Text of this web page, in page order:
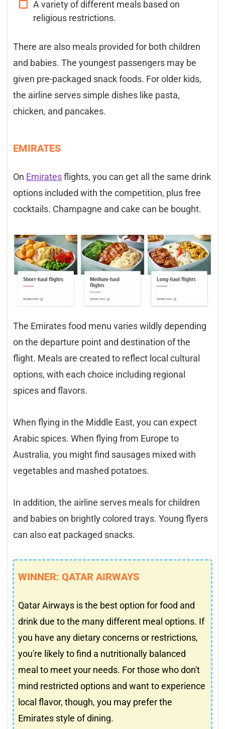
A variety of different meals based on
religious restrictions.
There are also meals provided for both children
and babies. The youngest passengers may be
given pre-packaged snack foods. For older kids,
the airline serves simple dishes like pasta,
chicken, and pancakes.
EMIRATES
On Emiratesflights, you can get all the same drink
options included with the competition, plus free
cocktails. Champagne and cake can be bought.
The Emirates food menu varies wildly depending
on the departure point and destination of the
flight. Meals are created to reflect local cultural
options, with each choice including regional
spices and flavors.
When flying in the Middle East, you can expect
Arabic spices. When flying from Europe to
Australia, you might find sausages mixed with
vegetables and mashed potatoes.
In addition, the airline serves meals for children
and babies on brightly colored trays. Young flyers
can also eat packaged snacks.
WINNER: QATAR AIRWAYS
Qatar Airways is the best option for food and
drink due to the many different meal options. If
you have any dietary concerns or restrictions,
you're likely to find a nutritionally balanced
meal to meet your needs. For those who don't
mind restricted options and want to experience
local flavor, though, you may prefer the
Emirates style of dining.